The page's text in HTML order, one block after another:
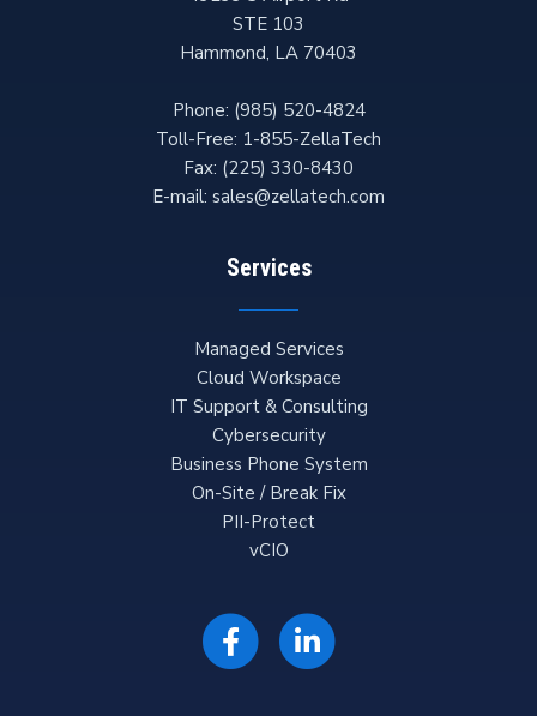
STE 103
Hammond, LA 70403
Phone: (985) 520-4824
Toll-Free: 1-855-ZellaTech
Fax: (225) 330-8430
E-mail: sales@zellatech.com
Services
Managed Services
Cloud Workspace
IT Support & Consulting
Cybersecurity
Business Phone System
On-Site / Break Fix
PII-Protect
vCIO